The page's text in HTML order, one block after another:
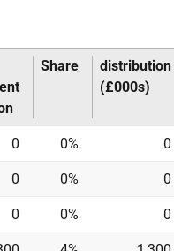
Share
distribution
(£000s)
0 0% 0
0 0% 0
0 0% 0